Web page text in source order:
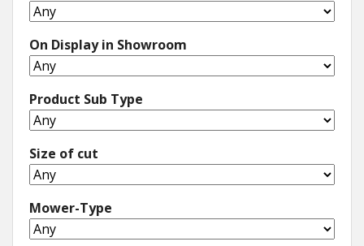
On Display in Showroom
Product Sub Type
Size of cut
Mower-Type